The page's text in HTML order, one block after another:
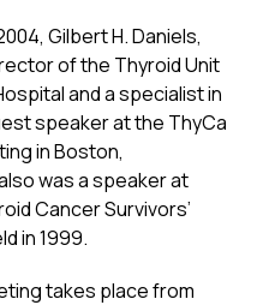
Gilbert H. Daniels,
of the Thyroid Unit
and a specialist in
speaker at the ThyCa
in Boston,
was a speaker at
Cancer Survivors’
in 1999.
takes place from